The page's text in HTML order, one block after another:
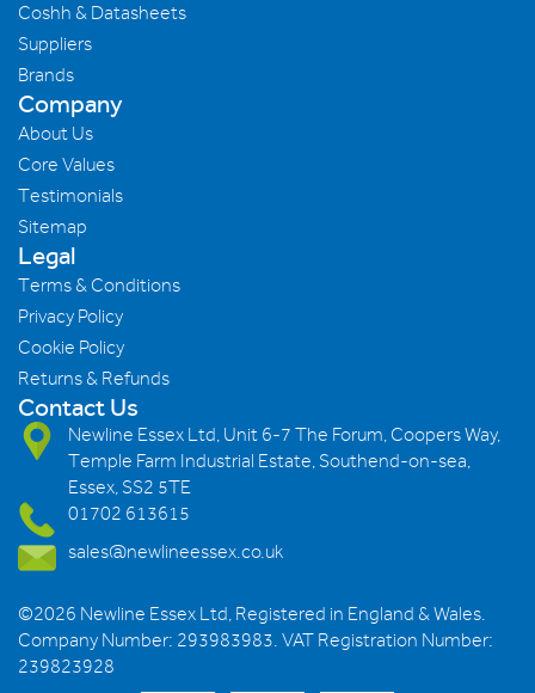
Coshh & Datasheets
Suppliers
Brands
Company
About Us
Core Values
Testimonials
Sitemap
Legal
Terms & Conditions
Privacy Policy
Cookie Policy
Returns & Refunds
Contact Us
Newline Essex Ltd, Unit 6-7 The Forum, Coopers Way,
Temple Farm Industrial Estate, Southend-on-sea,
Essex, SS2 5TE
01702 613615
sales@newlineessex.co.uk
©2026 Newline Essex Ltd, Registered in England & Wales.
Company Number: 293983983. VAT Registration Number:
239823928